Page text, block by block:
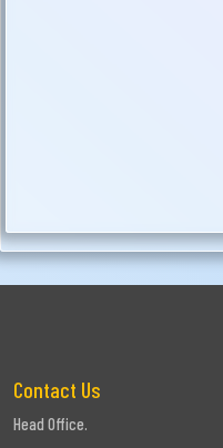
Contact Us
Head Office.